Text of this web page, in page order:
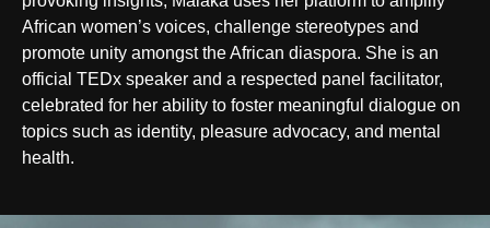
African women’s voices, challenge stereotypes and
promote unity amongst the African diaspora. She is an
official TEDx speaker and a respected panel facilitator,
celebrated for her ability to foster meaningful dialogue on
topics such as identity, pleasure advocacy, and mental
health.